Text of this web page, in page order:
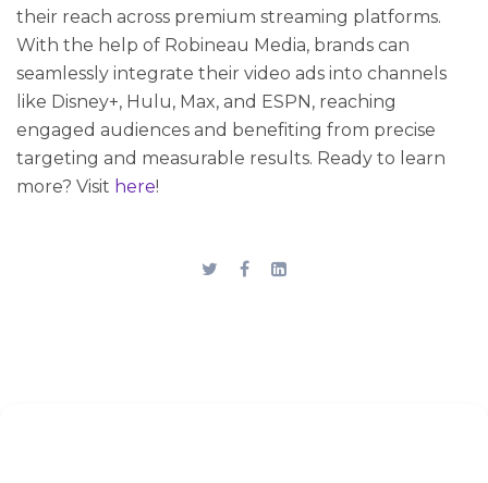
their reach across premium streaming platforms.
With the help of Robineau Media, brands can
seamlessly integrate their video ads into channels
like Disney+, Hulu, Max, and ESPN, reaching
engaged audiences and benefiting from precise
targeting and measurable results. Ready to learn
more? Visit here!